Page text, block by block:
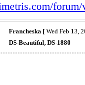
Francheska [ Wed Feb 13,
DS-Beautiful, DS-1880